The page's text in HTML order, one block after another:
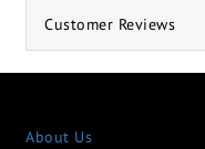
Customer Reviews
About Us